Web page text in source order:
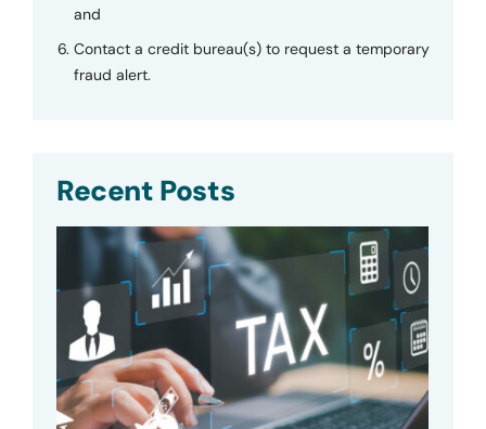
and
Contact a credit bureau(s) to request a temporary
fraud alert.
Recent Posts